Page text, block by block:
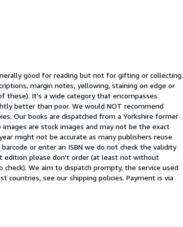
good for reading but not for gifting or collecting.
margin notes, yellowing, staining on edge or
these). It's a wide category that encompasses
better than poor. We would NOT recommend
Our books are dispatched from a Yorkshire former
are stock images and may not be the exact
might not be accurate as many publishers reuse
or enter an ISBN we do not check the validity
edition please don't order (at least not without
We aim to dispatch prompty, the service used
countries, see our shipping policies. Payment is via